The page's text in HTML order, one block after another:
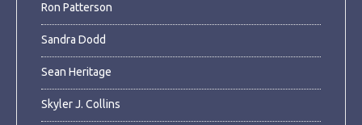
Ron Patterson
Sandra Dodd
Sean Heritage
Skyler J. Collins